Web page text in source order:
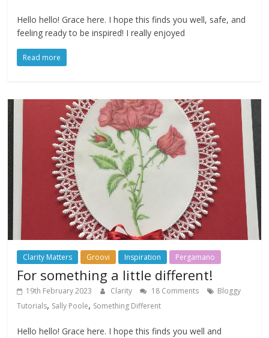
Hello hello! Grace here. I hope this finds you well, safe, and
feeling ready to be inspired! I really enjoyed
Read more
Clarity Matters Groovi Inspiration Pergamano
For something a little different!
19th February 2023 Clarity 18 Comments
Bloggy
Tutorials, Sally Poole, Something Different
Hello hello! Grace here. I hope this finds you well and